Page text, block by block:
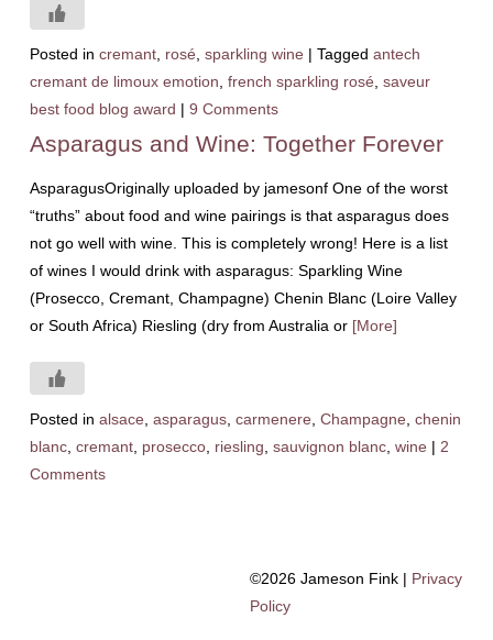
Posted in cremant, rosé sparkling wine | Tagged antech
cremant de limoux emotion french sparkling rosé saveur
best food blog award | 9 Comments
Asparagus and Wine: Together Forever
AsparagusOriginally uploaded by jamesonf One of the worst
“truths” about food and wine pairings is that asparagus does
not go well with wine. This is completely wrong! Here is a list
of wines I would drink with asparagus: Sparkling Wine
(Prosecco, Cremant, Champagne) Chenin Blanc (Loire Valley
or South Africa) Riesling (dry from Australia or [More]
Posted in alsace asparagus, carmenere Champagne chenin
blanc, cremant, prosecco, riesling sauvignon blanc, wine | 2
Comments
©2026 Jameson Fink | Privacy
Policy